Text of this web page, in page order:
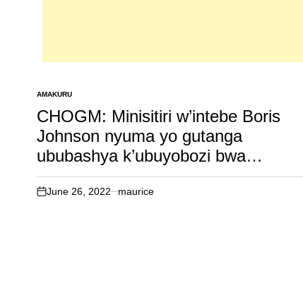
POSTED
IN
AMAKURU
CHOGM: Minisitiri w’intebe Boris
Johnson nyuma yo gutanga
ububashya k’ubuyobozi bwa
commonwealth kuri Perezida Paul
Kagame hari izindi nshingano nyinshi
on
June 26, 2022 maurice